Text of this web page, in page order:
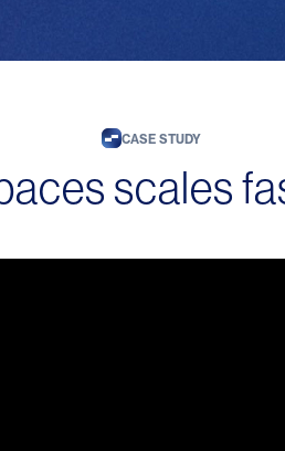
CASE STUDY
scales